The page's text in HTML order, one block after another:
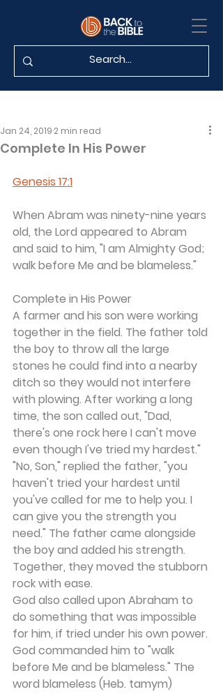
Complete In His Power
Jan 24, 2019 2 min read
Genesis 17:1
When Abram was ninety-nine years
old, the Lord appeared to Abram
and said to him, "I am Almighty God;
walk before Me and be blameless."
Complete in His Power
A farmer and his son were working
together in the field. The father told
the boy to throw all the large
stones he could find into a nearby
ditch so they would not interfere
with plowing. After working a long
time, the son called out, "Dad,
there's one rock here I can't move
even though I've tried my hardest."
"No, Son," replied the father, "you
haven't tried your hardest until
you've called for me to help you. I
can give you the strength you
need." The father came alongside
the boy and added his strength.
Together, they moved the stubborn
rock with ease.
God also called upon Abraham to
do something that was impossible
for him, if tried under his own power.
God commanded him to "walk
before Me and be blameless." The
word blameless (Heb. tamym)